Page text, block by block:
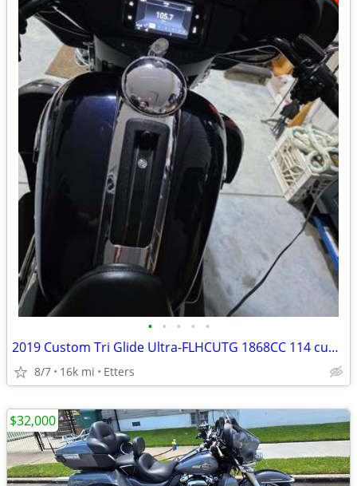
• • • • •
2019 Custom Tri Glide Ultra-FLHCUTG 1868CC 114 cubic inch
8/7 16k mi Etters
$32,000